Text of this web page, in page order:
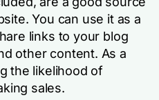
You can use it as a
links to your blog
other content. As a
the likelihood of
sales.